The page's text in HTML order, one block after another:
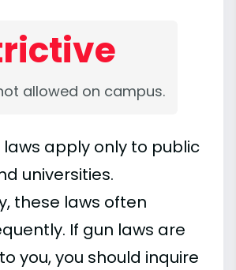
allowed on campus.
apply only to public
universities.
these laws often
If gun laws are
you, you should inquire